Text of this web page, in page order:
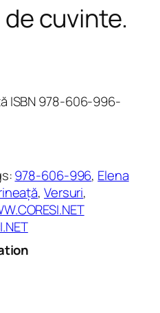
cuvinte.
ISBN 978-606-996-
978-606-996, Elena
, Versuri